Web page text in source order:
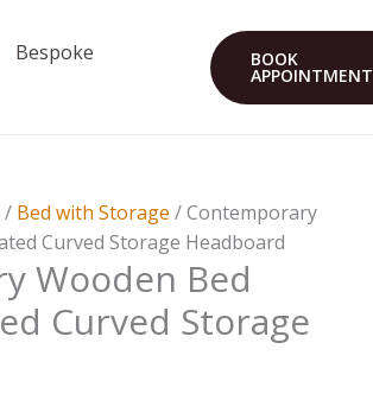
Bespoke BOOK
APPOINTMENT
/ Bed with Storage / Contemporary
Curved Storage Headboard
Wooden Bed
Curved Storage